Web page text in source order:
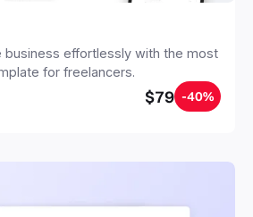
business effortlessly with the most
for freelancers.
$79 -40%